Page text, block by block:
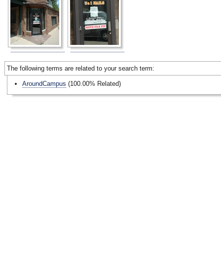
The following terms are related to your search term:
AroundCampus (100.00% Related)